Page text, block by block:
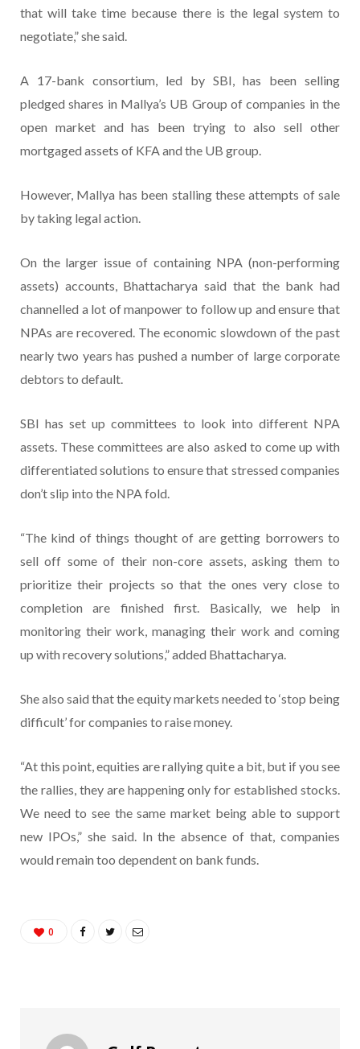
that will take time because there is the legal system to
negotiate,” she said.
A 17-bank consortium, led by SBI, has been selling
pledged shares in Mallya’s UB Group of companies in the
open market and has been trying to also sell other
mortgaged assets of KFA and the UB group.
However, Mallya has been stalling these attempts of sale
by taking legal action.
On the larger issue of containing NPA (non-performing
assets) accounts, Bhattacharya said that the bank had
channelled a lot of manpower to follow up and ensure that
NPAs are recovered. The economic slowdown of the past
nearly two years has pushed a number of large corporate
debtors to default.
SBI has set up committees to look into different NPA
assets. These committees are also asked to come up with
differentiated solutions to ensure that stressed companies
don’t slip into the NPA fold.
“The kind of things thought of are getting borrowers to
sell off some of their non-core assets, asking them to
prioritize their projects so that the ones very close to
completion are finished first. Basically, we help in
monitoring their work, managing their work and coming
up with recovery solutions,” added Bhattacharya.
She also said that the equity markets needed to ‘stop being
difficult’ for companies to raise money.
“At this point, equities are rallying quite a bit, but if you see
the rallies, they are happening only for established stocks.
We need to see the same market being able to support
new IPOs,” she said. In the absence of that, companies
would remain too dependent on bank funds.
0